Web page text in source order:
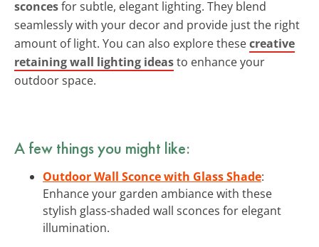
sconcesfor subtle, elegant lighting. They blend
seamlessly with your decor and provide just the right
amount of light. You can also explore thesecreative
retaining wall lighting ideasto enhance your
outdoor space.
A few things you might like:
Outdoor Wall Sconce with Glass Shade:
Enhance your garden ambiance with these
stylish glass-shaded wall sconces for elegant
illumination.